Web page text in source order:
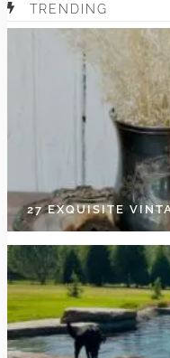
TRENDING
27 EXQUISITE